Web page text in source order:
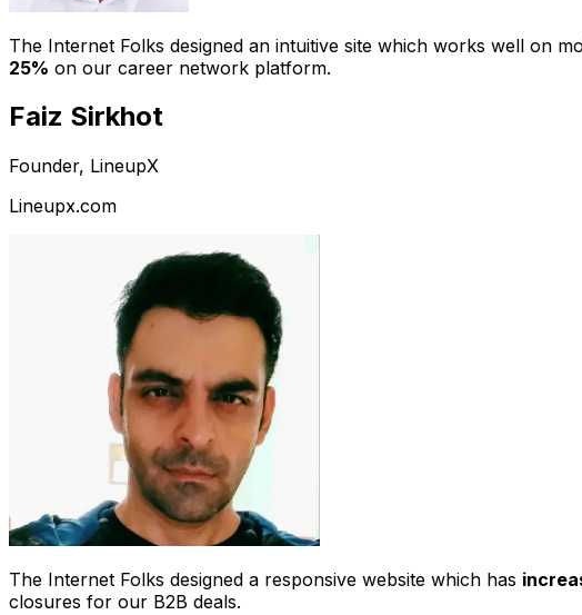
The Internet Folks designed an intuitive site which works well on
25% on our career network platform.
Faiz Sirkhot
Founder, LineupX
Lineupx.com
The Internet Folks designed a responsive website which has
closures for our B2B deals.